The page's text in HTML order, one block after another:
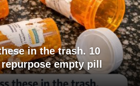
in the trash. 10
empty pill